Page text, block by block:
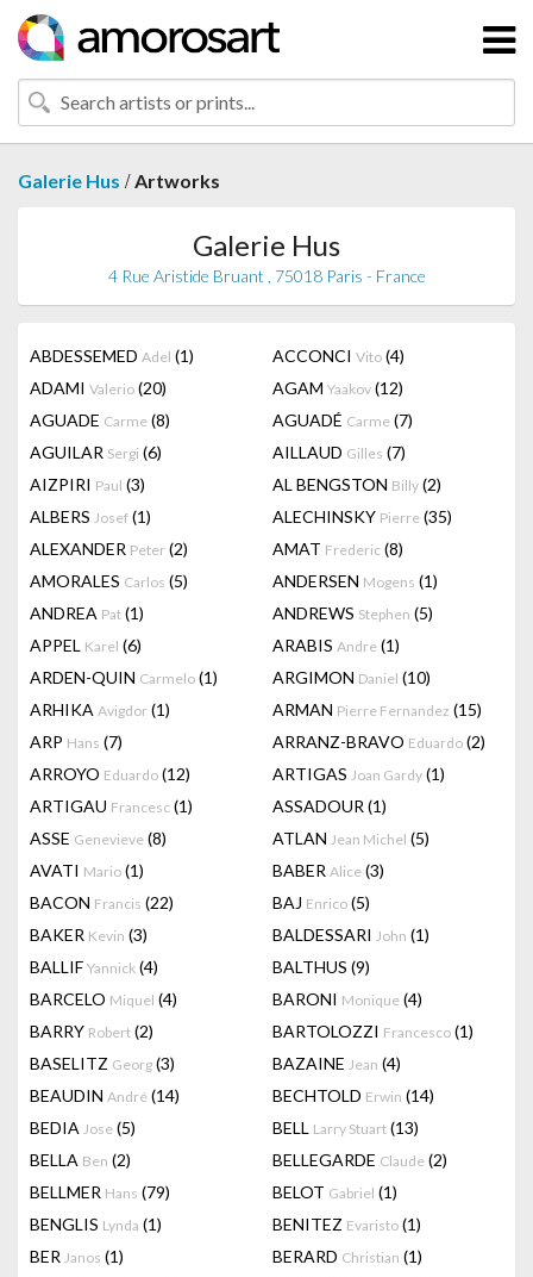
Galerie Hus /Artworks
Galerie Hus
4 Rue Aristide Bruant , 75018 Paris - France
ABDESSEMED Adel (1) ACCONCI Vito (4)
ADAMI Valerio (20) AGAM Yaakov (12)
AGUADE Carme (8) AGUADÉ Carme (7)
AGUILAR Sergi (6) AILLAUD Gilles (7)
AIZPIRI Paul (3) AL BENGSTON Billy (2)
ALBERS Josef (1) ALECHINSKY Pierre (35)
ALEXANDER Peter (2) AMAT Frederic (8)
AMORALES Carlos (5) ANDERSEN Mogens (1)
ANDREA Pat (1) ANDREWS Stephen (5)
APPEL Karel (6) ARABIS Andre (1)
ARDEN-QUIN Carmelo (1) ARGIMON Daniel (10)
ARHIKA Avigdor (1) ARMAN Pierre Fernandez (15)
ARP Hans (7) ARRANZ-BRAVO Eduardo (2)
ARROYO Eduardo (12) ARTIGAS Joan Gardy (1)
ARTIGAU Francesc (1) ASSADOUR (1)
ASSE Genevieve (8) ATLAN Jean Michel (5)
AVATI Mario (1) BABER Alice (3)
BACON Francis (22) BAJ Enrico (5)
BAKER Kevin (3) BALDESSARI John (1)
BALLIF Yannick (4) BALTHUS (9)
BARCELO Miquel (4) BARONI Monique (4)
BARRY Robert (2) BARTOLOZZI Francesco (1)
BASELITZ Georg (3) BAZAINE Jean (4)
BEAUDIN André (14) BECHTOLD Erwin (14)
BEDIA Jose (5) BELL Larry Stuart (13)
BELLA Ben (2) BELLEGARDE Claude (2)
BELLMER Hans (79) BELOT Gabriel (1)
BENGLIS Lynda (1) BENITEZ Evaristo (1)
BER Janos (1) BERARD Christian (1)